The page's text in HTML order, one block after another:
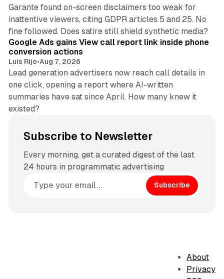
Garante found on-screen disclaimers too weak for
inattentive viewers, citing GDPR articles 5 and 25. No
fine followed. Does satire still shield synthetic media?
Google Ads gains View call report link inside phone
conversion actions
Luis Rijo•Aug 7, 2026
Lead generation advertisers now reach call details in
one click, opening a report where AI-written
summaries have sat since April. How many knew it
existed?
Subscribe to Newsletter
Every morning, get a curated digest of the last
24 hours in programmatic advertising
Subscribe
About
Privacy